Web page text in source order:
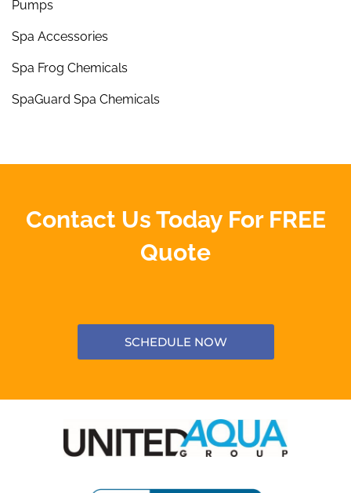
Pumps
Spa Accessories
Spa Frog Chemicals
SpaGuard Spa Chemicals
Contact Us Today For FREE
Quote
SCHEDULE NOW